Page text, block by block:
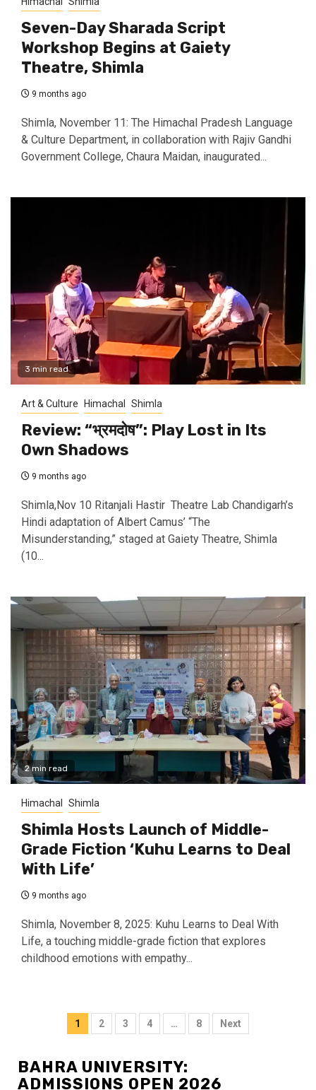
Seven-Day Sharada Script
Workshop Begins at Gaiety
Theatre, Shimla
9 months ago
Shimla, November 11: The Himachal Pradesh Language
& Culture Department, in collaboration with Rajiv Gandhi
Government College, Chaura Maidan, inaugurated...
3 min read
Art & Culture Himachal Shimla
Review: “भ्रमदोष”: Play Lost in Its
Own Shadows
9 months ago
Shimla,Nov 10 Ritanjali Hastir Theatre Lab Chandigarh’s
Hindi adaptation of Albert Camus’ “The
Misunderstanding,” staged at Gaiety Theatre, Shimla
(10...
2 min read
Himachal Shimla
Shimla Hosts Launch of Middle-
Grade Fiction ‘Kuhu Learns to Deal
With Life’
9 months ago
Shimla, November 8, 2025: Kuhu Learns to Deal With
Life, a touching middle-grade fiction that explores
childhood emotions with empathy...
Posts
1 2 3 4 … 8 Next
BAHRA UNIVERSITY:
ADMISSIONS OPEN 2026